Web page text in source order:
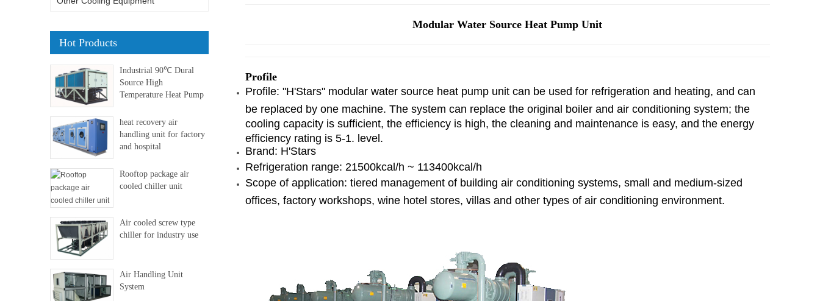
Modular Water Source Heat Pump Unit
Profile
Profile: "H'Stars" modular water source heat pump unit can be used for refrigeration and heating, and can
be replaced by one machine. The system can replace the original boiler and air conditioning system; the
cooling capacity is sufficient, the efficiency is high, the cleaning and maintenance is easy, and the energy
efficiency rating is 5-1. level.
Brand: H'Stars
Refrigeration range: 21500kcal/h ~ 113400kcal/h
Scope of application: tiered management of building air conditioning systems, small and medium-sized
offices, factory workshops, wine hotel stores, villas and other types of air conditioning environment.
Hot Products
Industrial 90℃ Dural
Source High
Temperature Heat Pump
heat recovery air
handling unit for factory
and hospital
Rooftop package air
cooled chiller unit
Air cooled screw type
chiller for industry use
Air Handling Unit
System